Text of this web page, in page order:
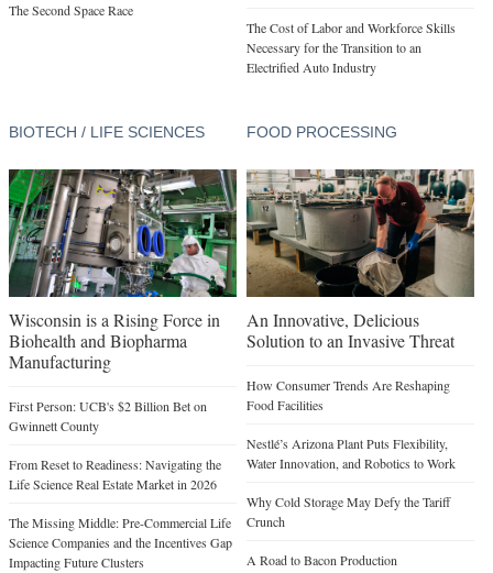
The Second Space Race
The Cost of Labor and Workforce Skills
Necessary for the Transition to an
Electrified Auto Industry
BIOTECH / LIFE SCIENCES
Wisconsin is a Rising Force in
Biohealth and Biopharma
Manufacturing
First Person: UCB's $2 Billion Bet on
Gwinnett County
From Reset to Readiness: Navigating the
Life Science Real Estate Market in 2026
The Missing Middle: Pre-Commercial Life
Science Companies and the Incentives Gap
Impacting Future Clusters
FOOD PROCESSING
An Innovative, Delicious
Solution to an Invasive Threat
How Consumer Trends Are Reshaping
Food Facilities
Nestlé’s Arizona Plant Puts Flexibility,
Water Innovation, and Robotics to Work
Why Cold Storage May Defy the Tariff
Crunch
A Road to Bacon Production